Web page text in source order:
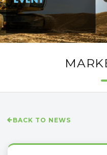
BACK TO NEWS